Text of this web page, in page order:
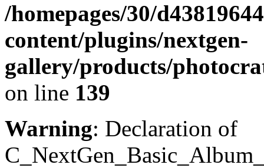
/homepages/30/
content/plugins/nextgen-
gallery/products/
on line 139
Warning: Declaration of